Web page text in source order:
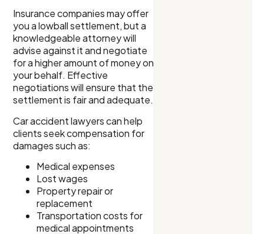
Insurance companies may offer
you a lowball settlement, but a
knowledgeable attorney will
advise against it and negotiate
for a higher amount of money on
your behalf. Effective
negotiations will ensure that the
settlement is fair and adequate.
Car accident lawyers can help
clients seek compensation for
damages such as:
Medical expenses
Lost wages
Property repair or
replacement
Transportation costs for
medical appointments